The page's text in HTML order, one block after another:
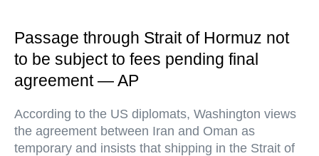
Passage through Strait of Hormuz not
to be subject to fees pending final
agreement — AP
According to the US diplomats, Washington views
the agreement between Iran and Oman as
temporary and insists that shipping in the Strait of